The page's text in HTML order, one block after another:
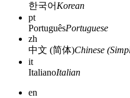
한국어 Korean
pt
PortuguêsPortuguese
zh
中文 (简体)Chinese
it
ItalianoItalian
en